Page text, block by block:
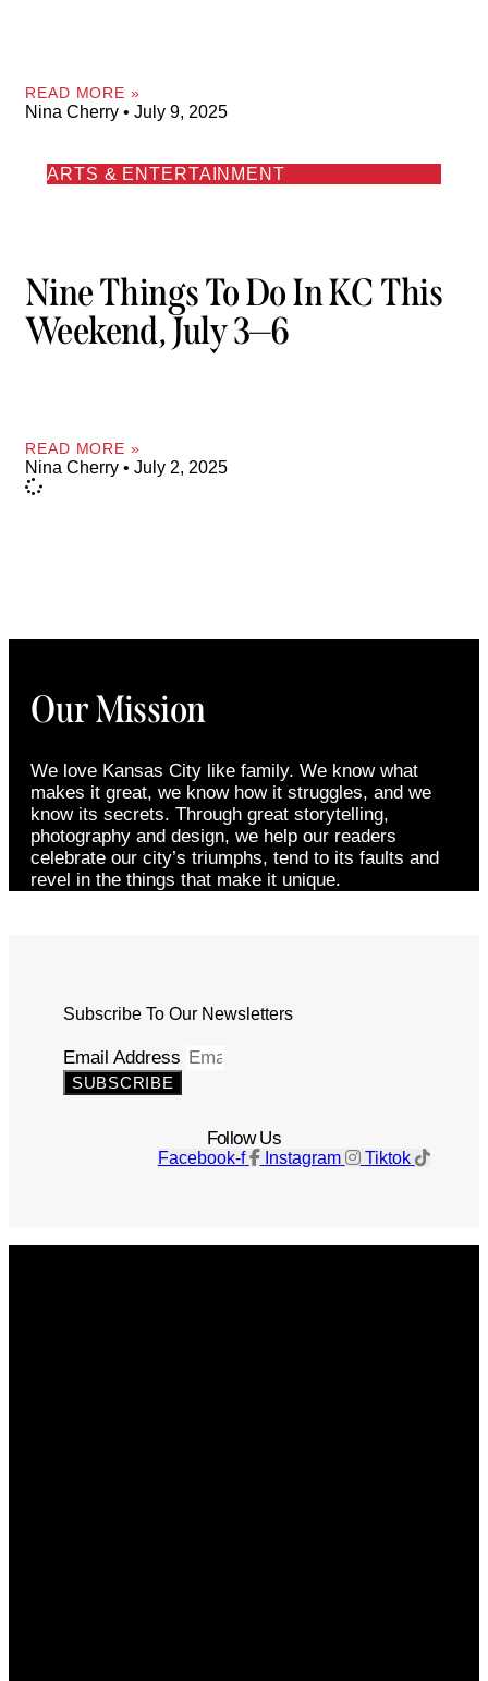
READ MORE »
Nina Cherry July 9, 2025
ARTS & ENTERTAINMENT
Nine Things To Do In KC This
Weekend, July 3—6
READ MORE »
Nina Cherry July 2, 2025
Our Mission
We love Kansas City like family. We know what
makes it great, we know how it struggles, and we
know its secrets. Through great storytelling,
photography and design, we help our readers
celebrate our city’s triumphs, tend to its faults and
revel in the things that make it unique.
Subscribe To Our Newsletters
Email Address
SUBSCRIBE
Follow Us
Facebook-f Instagram Tiktok